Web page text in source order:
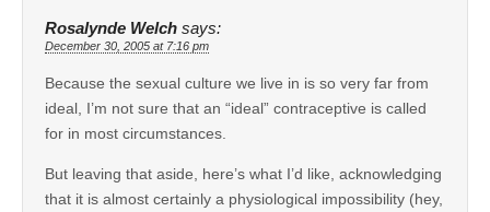
Rosalynde Welch says:
December 30, 2005 at 7:16 pm
Because the sexual culture we live in is so very far from
ideal, I’m not sure that an “ideal” contraceptive is called
for in most circumstances.
But leaving that aside, here’s what I’d like, acknowledging
that it is almost certainly a physiological impossibility (hey,